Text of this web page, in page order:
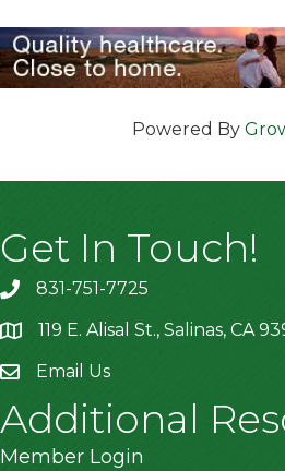
Powered By
Get In Touch!
831-751-7725
location119 E. Alisal St., Salinas, CA
Email Us
Additional
Member Login